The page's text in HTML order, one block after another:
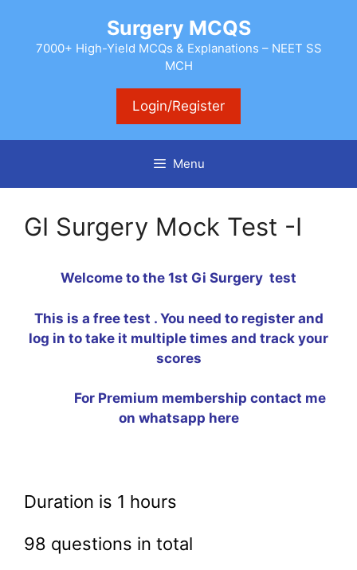
content
Surgery MCQS
7000+ High-Yield MCQs & Explanations – NEET SS
MCH
Login/Register
Menu
GI Surgery Mock Test -I
Welcome to the 1st Gi Surgery test
This is a free test . You need to register and
log in to take it multiple times and track your
scores
For Premium membership contact me
on whatsapp here
Duration is 1 hours
98 questions in total